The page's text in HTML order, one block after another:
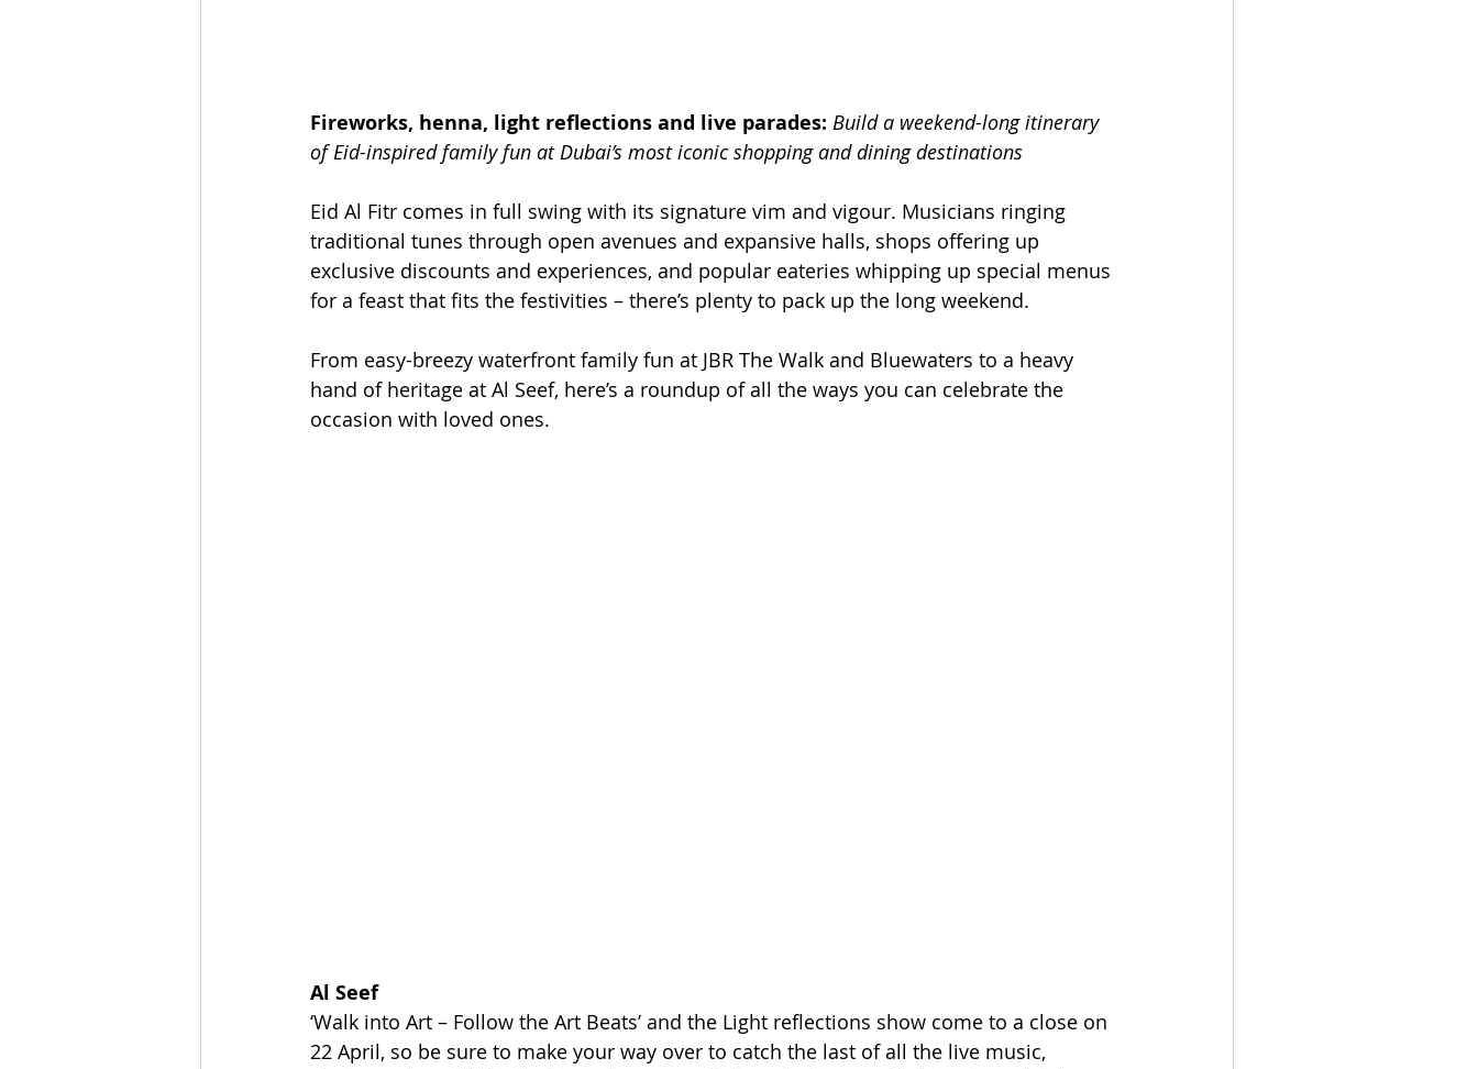
Fireworks, henna, light reflections and live parades: Build a weekend-long itinerary
of Eid-inspired family fun at Dubai’s most iconic shopping and dining destinations
Eid Al Fitr comes in full swing with its signature vim and vigour. Musicians ringing
traditional tunes through open avenues and expansive halls, shops offering up
exclusive discounts and experiences, and popular eateries whipping up special menus
for a feast that fits the festivities – there’s plenty to pack up the long weekend.
From easy-breezy waterfront family fun at JBR The Walk and Bluewaters to a heavy
hand of heritage at Al Seef, here’s a roundup of all the ways you can celebrate the
occasion with loved ones.
Al Seef
‘Walk into Art – Follow the Art Beats’ and the Light reflections show come to a close on
22 April, so be sure to make your way over to catch the last of all the live music,